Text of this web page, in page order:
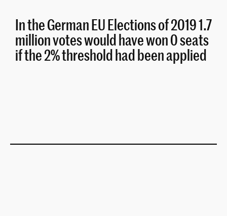
In the German EU Elections of 2019 1.7
million votes would have won 0 seats
if the 2% threshold had been applied